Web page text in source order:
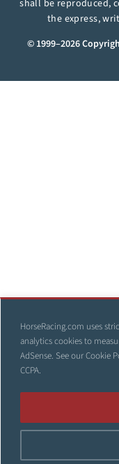
HorseRacing.com uses
analytics cookies to
AdSense. See ourCookie
CCPA.
shall be reproduced,
the express,
© 1999–2026